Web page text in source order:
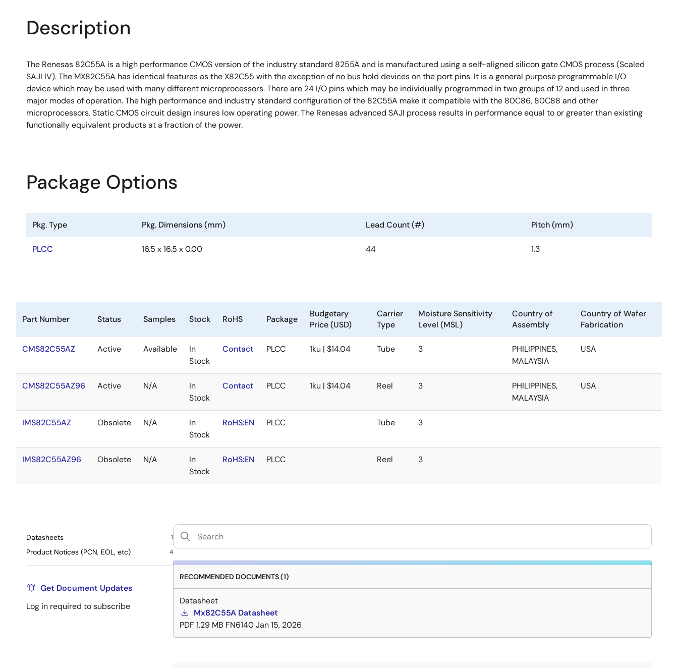
Description
The Renesas 82C55A is a high performance CMOS version of the industry standard 8255A and is manufactured using a self-aligned silicon gate CMOS process (Scaled
SAJI IV). The MX82C55A has identical features as the X82C55 with the exception of no bus hold devices on the port pins. It is a general purpose programmable I/O
device which may be used with many different microprocessors. There are 24 I/O pins which may be individually programmed in two groups of 12 and used in three
major modes of operation. The high performance and industry standard configuration of the 82C55A make it compatible with the 80C86, 80C88 and other
microprocessors. Static CMOS circuit design insures low operating power. The Renesas advanced SAJI process results in performance equal to or greater than existing
functionally equivalent products at a fraction of the power.
Package Options
Pkg. Type Pkg. Dimensions (mm) Lead Count (#) Pitch (mm)
PLCC 16.5 x 16.5 x 0.00 44 1.3
Part Number Status Samples Stock RoHS Package
Budgetary
Price (USD)
Carrier
Type
Moisture Sensitivity
Level (MSL)
Country of
Assembly
Country of Wafer
Fabrication
CMS82C55AZ Active Available
In
Stock
Contact PLCC 1ku | $14.04 Tube 3
PHILIPPINES,
MALAYSIA
USA
CMS82C55AZ96 Active N/A
In
Stock
Contact PLCC 1ku | $14.04 Reel 3
PHILIPPINES,
MALAYSIA
USA
IMS82C55AZ Obsolete N/A
In
Stock
RoHS:EN PLCC Tube 3
IMS82C55AZ96 Obsolete N/A
In
Stock
RoHS:EN PLCC Reel 3
Datasheets 1
Product Notices (PCN, EOL, etc) 4
Get Document Updates
Log in required to subscribe
RECOMMENDED DOCUMENTS (1)
Datasheet
Mx82C55A Datasheet
PDF 1.29 MB FN6140Jan 15, 2026